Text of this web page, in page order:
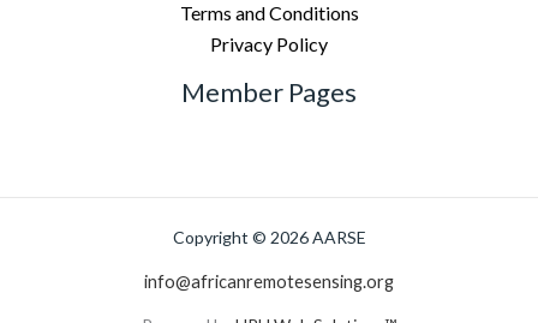
Terms and Conditions
Privacy Policy
Member Pages
Copyright © 2026 AARSE
info@africanremotesensing.org